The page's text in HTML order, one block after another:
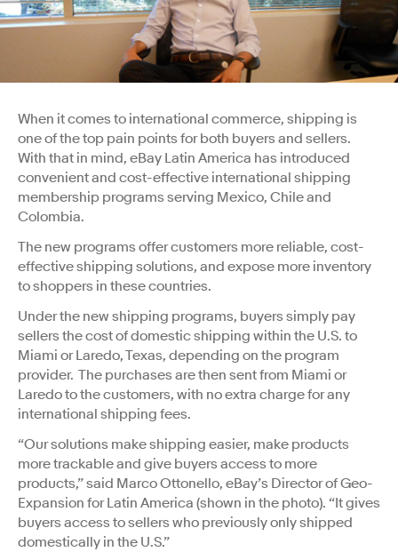
When it comes to international commerce, shipping is
one of the top pain points for both buyers and sellers.
With that in mind, eBay Latin America has introduced
convenient and cost-effective international shipping
membership programs serving Mexico, Chile and
Colombia.
The new programs offer customers more reliable, cost-
effective shipping solutions, and expose more inventory
to shoppers in these countries.
Under the new shipping programs, buyers simply pay
sellers the cost of domestic shipping within the U.S. to
Miami or Laredo, Texas, depending on the program
provider. The purchases are then sent from Miami or
Laredo to the customers, with no extra charge for any
international shipping fees.
“Our solutions make shipping easier, make products
more trackable and give buyers access to more
products,” said Marco Ottonello, eBay’s Director of Geo-
Expansion for Latin America (shown in the photo). “It gives
buyers access to sellers who previously only shipped
domestically in the U.S.”